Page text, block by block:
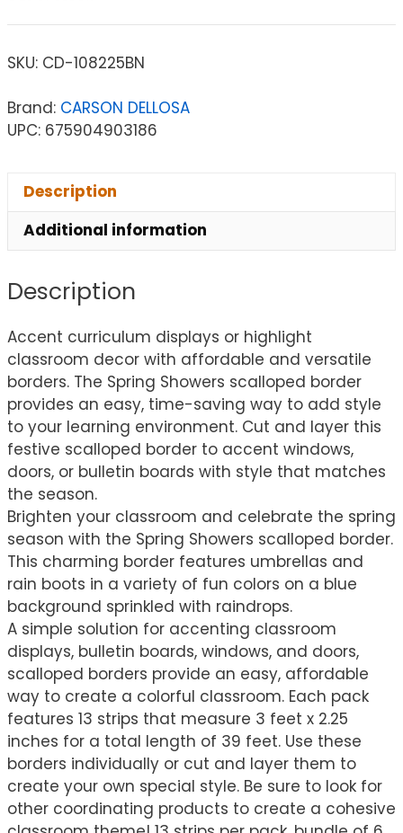
SKU: CD-108225BN
Brand: CARSON DELLOSA
UPC: 675904903186
Description
Additional information
Description
Accent curriculum displays or highlight
classroom decor with affordable and versatile
borders. The Spring Showers scalloped border
provides an easy, time-saving way to add style
to your learning environment. Cut and layer this
festive scalloped border to accent windows,
doors, or bulletin boards with style that matches
the season.
Brighten your classroom and celebrate the spring
season with the Spring Showers scalloped border.
This charming border features umbrellas and
rain boots in a variety of fun colors on a blue
background sprinkled with raindrops.
A simple solution for accenting classroom
displays, bulletin boards, windows, and doors,
scalloped borders provide an easy, affordable
way to create a colorful classroom. Each pack
features 13 strips that measure 3 feet x 2.25
inches for a total length of 39 feet. Use these
borders individually or cut and layer them to
create your own special style. Be sure to look for
other coordinating products to create a cohesive